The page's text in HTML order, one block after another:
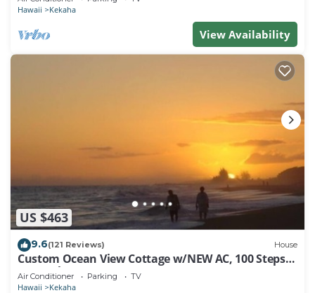
Hawaii Kekaha
View Availability
US $463
9.6(121 Reviews) House
Custom Ocean View Cottage w/NEW AC, 100 Steps
to Beach.Sunsets TVNCU #5016
Air Conditioner Parking TV
Hawaii Kekaha